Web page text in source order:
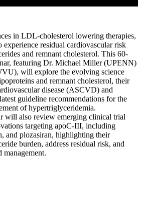
in LDL-cholesterol lowering therapies,
experience residual cardiovascular risk
and remnant cholesterol. This 60-
featuring Dr. Michael Miller (UPENN)
will explore the evolving science
and remnant cholesterol, their
disease (ASCVD) and
guideline recommendations for the
of hypertriglyceridemia.
will also review emerging clinical trial
targeting apoC-III, including
and plozasiran, highlighting their
burden, address residual risk, and
management.